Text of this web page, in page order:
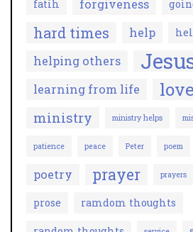
fatih forgiveness
hard times help
helping others
learning from life
love
ministry ministry helps
patience peace Peter poem
poetry prayer prayers
prose ramdom thoughts